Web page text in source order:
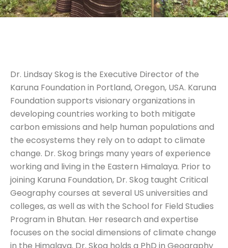
Dr. Lindsay Skog is the Executive Director of the
Karuna Foundation in Portland, Oregon, USA. Karuna
Foundation supports visionary organizations in
developing countries working to both mitigate
carbon emissions and help human populations and
the ecosystems they rely on to adapt to climate
change. Dr. Skog brings many years of experience
working and living in the Eastern Himalaya. Prior to
joining Karuna Foundation, Dr. Skog taught Critical
Geography courses at several US universities and
colleges, as well as with the School for Field Studies
Program in Bhutan. Her research and expertise
focuses on the social dimensions of climate change
in the Himalaya. Dr. Skog holds a PhD in Geography